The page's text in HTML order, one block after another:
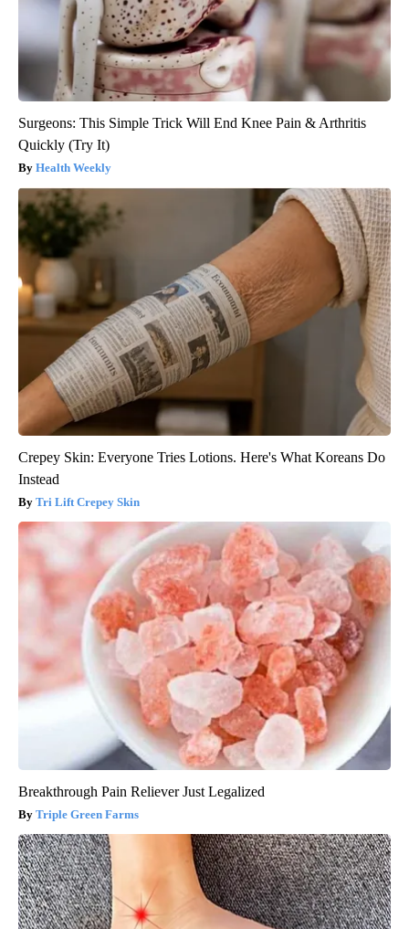
Surgeons: This Simple Trick Will End Knee Pain & Arthritis
Quickly (Try It)
Health Weekly
Crepey Skin: Everyone Tries Lotions. Here's What Koreans Do
Instead
Tri Lift Crepey Skin
Breakthrough Pain Reliever Just Legalized
Triple Green Farms